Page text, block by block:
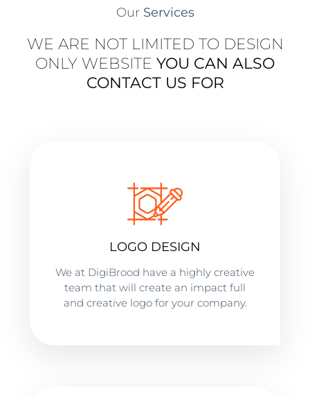
Our Services
WE ARE NOT LIMITED TO DESIGN
ONLY WEBSITE YOU CAN ALSO
CONTACT US FOR
LOGO DESIGN
We at DigiBrood have a highly creative
team that will create an impact full
and creative logo for your company.